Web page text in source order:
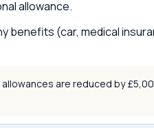
allowance.
benefits (car, medical
are reduced by